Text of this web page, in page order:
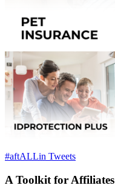
#aftALLin Tweets
A Toolkit for Affiliates